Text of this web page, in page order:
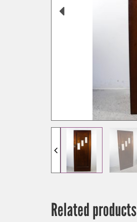
Related products